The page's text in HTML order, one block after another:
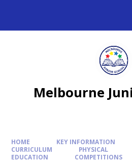
Melbourne
HOME KEY INFORMATION
CURRICULUM
PHYSICAL
EDUCATION
COMPETITIONS